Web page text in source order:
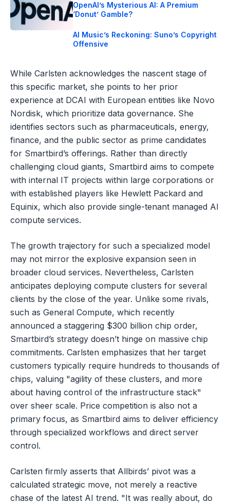
OpenAI’s Mysterious AI: A Premium
‘Donut’ Gamble?
AI Music’s Reckoning: Suno’s Copyright
Offensive
While Carlsten acknowledges the nascent stage of
this specific market, she points to her prior
experience at DCAI with European entities like Novo
Nordisk, which prioritize data governance. She
identifies sectors such as pharmaceuticals, energy,
finance, and the public sector as prime candidates
for Smartbird’s offerings. Rather than directly
challenging cloud giants, Smartbird aims to compete
with internal IT projects within large corporations or
with established players like Hewlett Packard and
Equinix, which also provide single-tenant managed AI
compute services.
The growth trajectory for such a specialized model
may not mirror the explosive expansion seen in
broader cloud services. Nevertheless, Carlsten
anticipates deploying compute clusters for several
clients by the close of the year. Unlike some rivals,
such as General Compute, which recently
announced a staggering $300 billion chip order,
Smartbird’s strategy doesn’t hinge on massive chip
commitments. Carlsten emphasizes that her target
customers typically require hundreds to thousands of
chips, valuing "agility of these clusters, and more
about having control of the infrastructure stack"
over sheer scale. Price competition is also not a
primary focus, as Smartbird aims to deliver efficiency
through specialized workflows and direct server
control.
Carlsten firmly asserts that Allbirds’ pivot was a
calculated strategic move, not merely a reactive
chase of the latest AI trend. "It was really about, do